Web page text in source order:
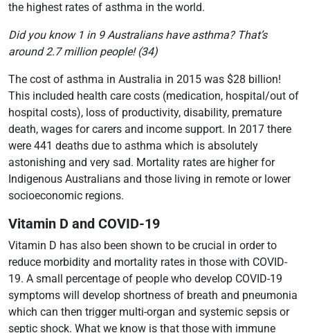
the highest rates of asthma in the world.
Did you know 1 in 9 Australians have asthma? That’s
around 2.7 million people! (34)
The cost of asthma in Australia in 2015 was $28 billion!
This included health care costs (medication, hospital/out of
hospital costs), loss of productivity, disability, premature
death, wages for carers and income support. In 2017 there
were 441 deaths due to asthma which is absolutely
astonishing and very sad. Mortality rates are higher for
Indigenous Australians and those living in remote or lower
socioeconomic regions.
Vitamin D and COVID-19
Vitamin D has also been shown to be crucial in order to
reduce morbidity and mortality rates in those with COVID-
19. A small percentage of people who develop COVID-19
symptoms will develop shortness of breath and pneumonia
which can then trigger multi-organ and systemic sepsis or
septic shock. What we know is that those with immune